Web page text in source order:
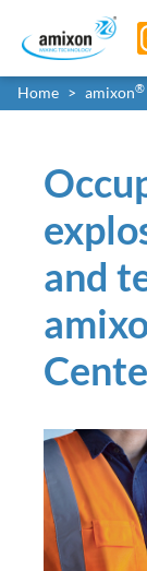
Skip to main
Skip to main
Skip to page
You are here:
Home amixon®
and